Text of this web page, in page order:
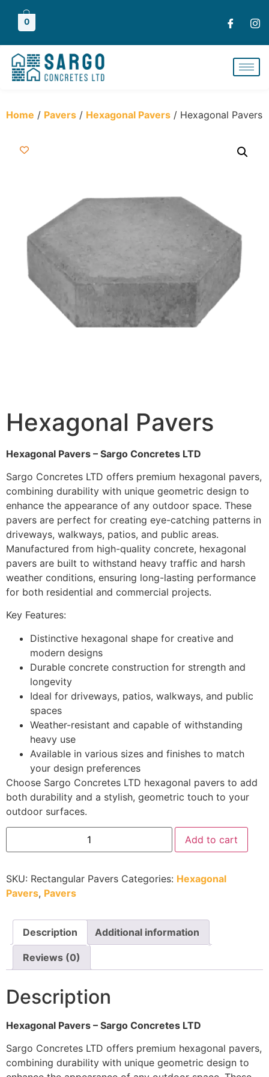
0
Home / Pavers / Hexagonal Pavers / Hexagonal Pavers
Hexagonal Pavers
Hexagonal Pavers – Sargo Concretes LTD
Sargo Concretes LTD offers premium hexagonal pavers,
combining durability with unique geometric design to
enhance the appearance of any outdoor space. These
pavers are perfect for creating eye-catching patterns in
driveways, walkways, patios, and public areas.
Manufactured from high-quality concrete, hexagonal
pavers are built to withstand heavy traffic and harsh
weather conditions, ensuring long-lasting performance
for both residential and commercial projects.
Key Features:
Distinctive hexagonal shape for creative and
modern designs
Durable concrete construction for strength and
longevity
Ideal for driveways, patios, walkways, and public
spaces
Weather-resistant and capable of withstanding
heavy use
Available in various sizes and finishes to match
your design preferences
Choose Sargo Concretes LTD hexagonal pavers to add
both durability and a stylish, geometric touch to your
outdoor surfaces.
Add to cart
SKU: Rectangular Pavers Categories: Hexagonal
Pavers, Pavers
Description Additional information
Reviews (0)
Description
Hexagonal Pavers – Sargo Concretes LTD
Sargo Concretes LTD offers premium hexagonal pavers,
combining durability with unique geometric design to